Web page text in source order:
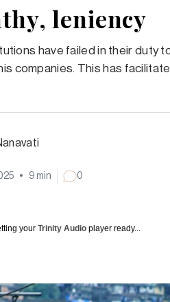
leniency
have failed in their duty
companies. This has
• 9 min 0
your Trinity Audio player ready...